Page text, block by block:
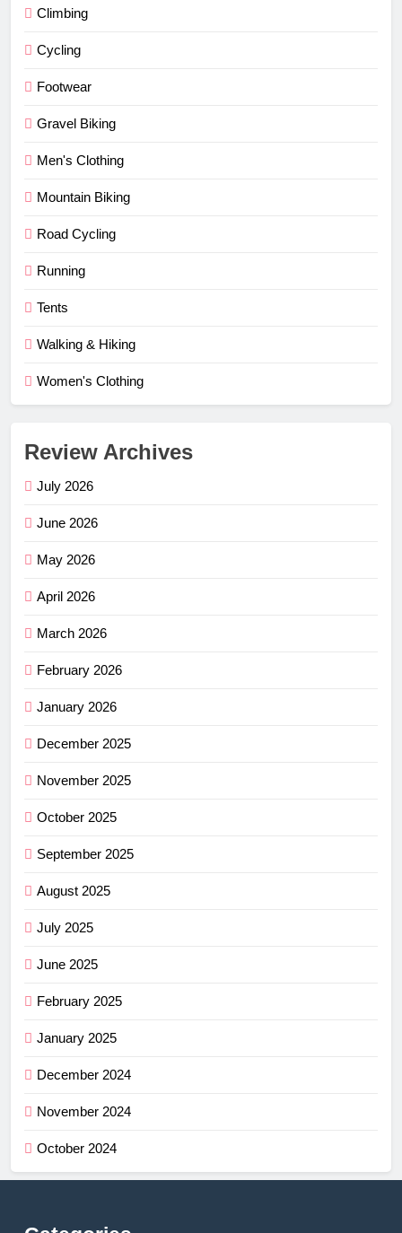
Climbing
Cycling
Footwear
Gravel Biking
Men's Clothing
Mountain Biking
Road Cycling
Running
Tents
Walking & Hiking
Women's Clothing
Review Archives
July 2026
June 2026
May 2026
April 2026
March 2026
February 2026
January 2026
December 2025
November 2025
October 2025
September 2025
August 2025
July 2025
June 2025
February 2025
January 2025
December 2024
November 2024
October 2024